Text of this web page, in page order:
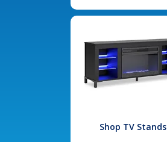
Shop TV Stands